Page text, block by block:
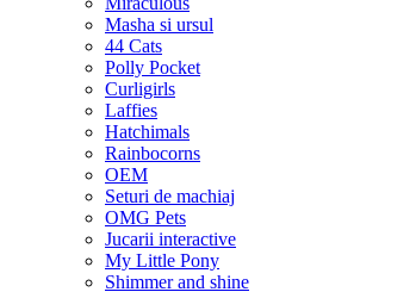
Masha si ursul
44 Cats
Polly Pocket
Curligirls
Laffies
Hatchimals
Rainbocorns
OEM
Seturi de machiaj
OMG Pets
Jucarii interactive
My Little Pony
Shimmer and shine